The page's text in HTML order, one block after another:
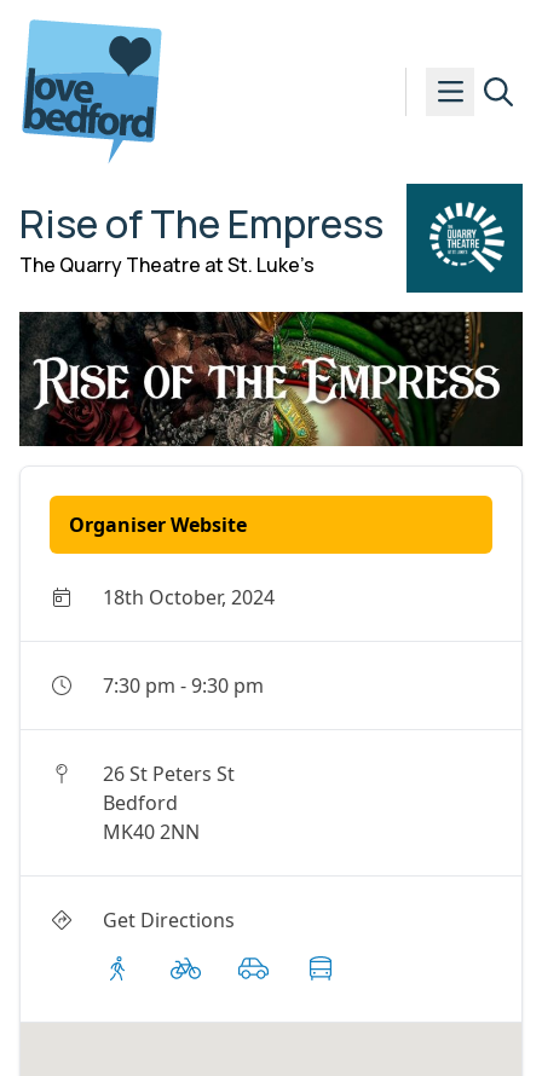
Skip to content
Rise of The Empress
The Quarry Theatre at St. Luke’s
Organiser Website
18th October, 2024
7:30 pm -9:30 pm
26 St Peters St
Bedford
MK40 2NN
Get Directions